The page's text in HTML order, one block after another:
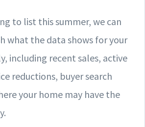
to list this summer, we can
what the data shows for your
including recent sales, active
reductions, buyer search
your home may have the